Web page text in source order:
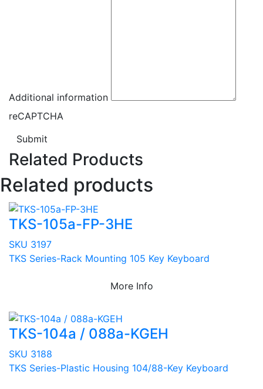
Additional information
reCAPTCHA
Submit
Related Products
Related products
TKS-105a-FP-3HE
SKU 3197
TKS Series-Rack Mounting 105 Key Keyboard
More Info
TKS-104a / 088a-KGEH
SKU 3188
TKS Series-Plastic Housing 104/88-Key Keyboard